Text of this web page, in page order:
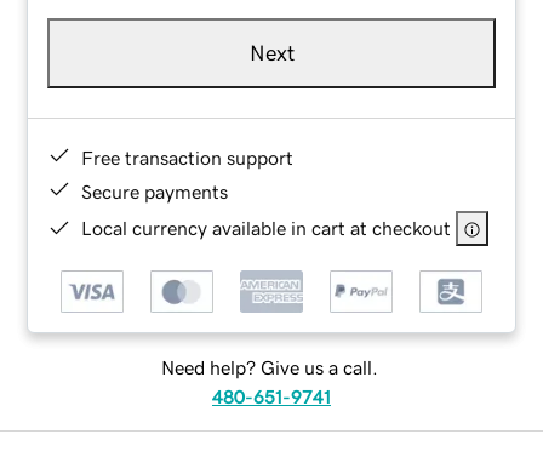
Next
Free transaction support
Secure payments
Local currency available in cart at checkout
Need help? Give us a call.
480-651-9741